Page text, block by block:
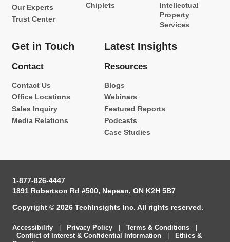
Our Experts
Trust Center
Chiplets
Intellectual
Property
Services
Get in Touch
Contact
Contact Us
Office Locations
Sales Inquiry
Media Relations
Latest Insights
Resources
Blogs
Webinars
Featured Reports
Podcasts
Case Studies
1-877-826-4447
1891 Robertson Rd #500, Nepean, ON K2H 5B7
Copyright © 2026 TechInsights Inc. All rights reserved.
Accessibility Privacy Policy Terms & Conditions
Conflict of Interest & Confidential Information
Ethics &